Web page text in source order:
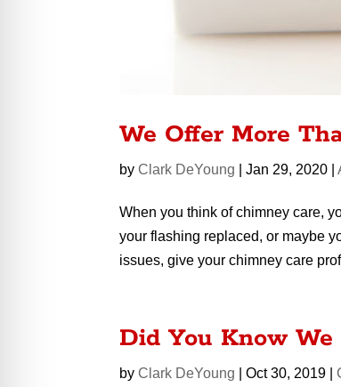
We Offer More
byClark DeYoung |Jan 29, 2020 |
When you think of chimney care,
your flashing replaced, or maybe
issues, give your chimney care
Did You Know
byClark DeYoung |Oct 30, 2019 |